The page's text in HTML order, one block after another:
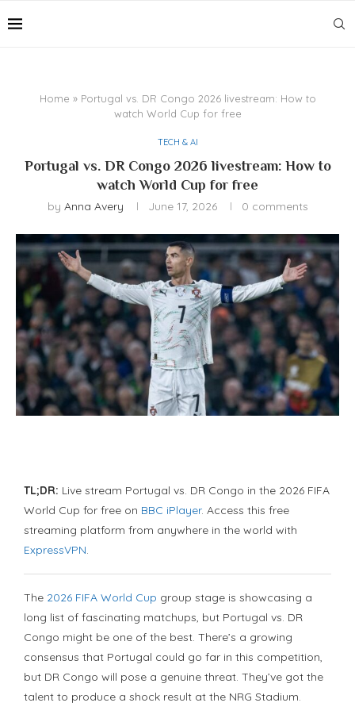
Home » Portugal vs. DR Congo 2026 livestream: How to
watch World Cup for free
TECH & AI
Portugal vs. DR Congo 2026 livestream: How to
watch World Cup for free
by Anna Avery June 17, 2026 0 comments
TL;DR: Live stream Portugal vs. DR Congo in the 2026 FIFA
World Cup for free on BBC iPlayer. Access this free
streaming platform from anywhere in the world with
ExpressVPN.
The 2026 FIFA World Cup group stage is showcasing a
long list of fascinating matchups, but Portugal vs. DR
Congo might be one of the best. There’s a growing
consensus that Portugal could go far in this competition,
but DR Congo will pose a genuine threat. They’ve got the
talent to produce a shock result at the NRG Stadium.